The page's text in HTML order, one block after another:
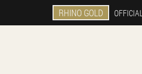
RHINO GOLD